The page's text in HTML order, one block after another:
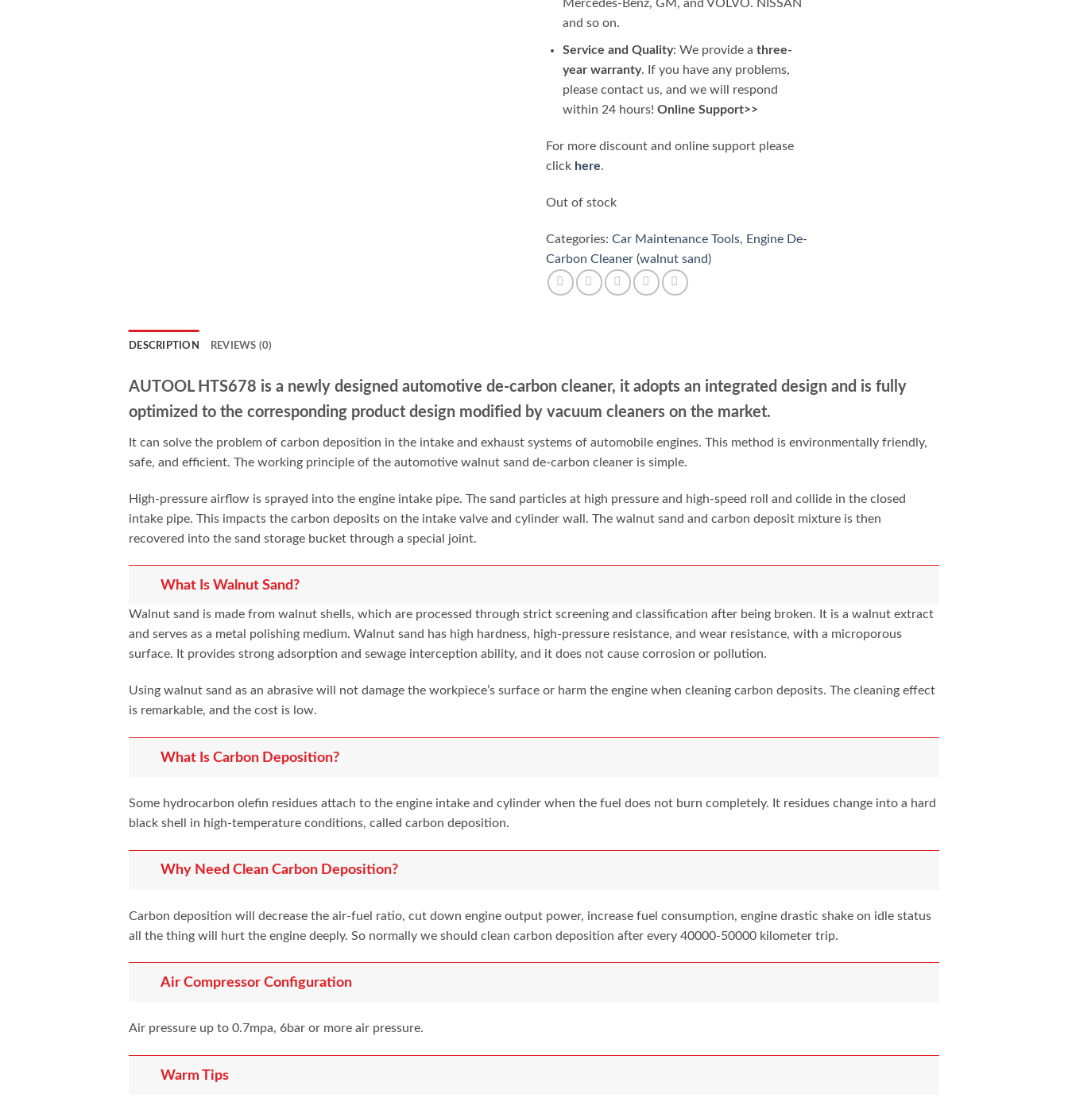
Mercedes-Benz, GM, and VOLVO. NISSAN
and so on.
Service and Quality: We provide a three-
year warranty. If you have any problems,
please contact us, and we will respond
within 24 hours! Online Support>>
For more discount and online support please
click here.
Out of stock
Categories: Car Maintenance Tools, Engine De-
Carbon Cleaner (walnut sand)
DESCRIPTION REVIEWS (0)
AUTOOL HTS678 is a newly designed automotive de-carbon cleaner, it adopts an integrated design and is fully
optimized to the corresponding product design modified by vacuum cleaners on the market.
It can solve the problem of carbon deposition in the intake and exhaust systems of automobile engines. This method is environmentally friendly,
safe, and efficient. The working principle of the automotive walnut sand de-carbon cleaner is simple.
High-pressure airflow is sprayed into the engine intake pipe. The sand particles at high pressure and high-speed roll and collide in the closed
intake pipe. This impacts the carbon deposits on the intake valve and cylinder wall. The walnut sand and carbon deposit mixture is then
recovered into the sand storage bucket through a special joint.
What Is Walnut Sand?
Walnut sand is made from walnut shells, which are processed through strict screening and classification after being broken. It is a walnut extract
and serves as a metal polishing medium. Walnut sand has high hardness, high-pressure resistance, and wear resistance, with a microporous
surface. It provides strong adsorption and sewage interception ability, and it does not cause corrosion or pollution.
Using walnut sand as an abrasive will not damage the workpiece’s surface or harm the engine when cleaning carbon deposits. The cleaning effect
is remarkable, and the cost is low.
What Is Carbon Deposition?
Some hydrocarbon olefin residues attach to the engine intake and cylinder when the fuel does not burn completely. It residues change into a hard
black shell in high-temperature conditions, called carbon deposition.
Why Need Clean Carbon Deposition?
Carbon deposition will decrease the air-fuel ratio, cut down engine output power, increase fuel consumption, engine drastic shake on idle status
all the thing will hurt the engine deeply. So normally we should clean carbon deposition after every 40000-50000 kilometer trip.
Air Compressor Configuration
Air pressure up to 0.7mpa, 6bar or more air pressure.
Warm Tips